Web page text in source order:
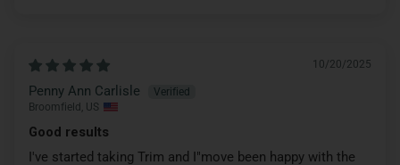
10/20/2025
Penny Ann Carlisle
Broomfield, US
Good results
I've started taking Trim and I"move been happy with the